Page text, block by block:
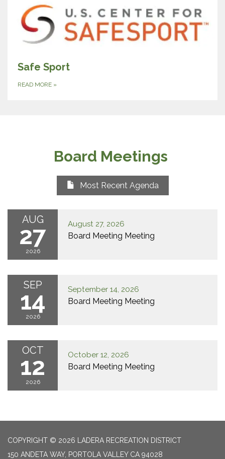
Safe Sport
READ MORE »
Board Meetings
Most Recent Agenda
AUG
27
2026
August 27, 2026
Board Meeting Meeting
SEP
14
2026
September 14, 2026
Board Meeting Meeting
OCT
12
2026
October 12, 2026
Board Meeting Meeting
COPYRIGHT © 2026 LADERA RECREATION DISTRICT
150 ANDETA WAY, PORTOLA VALLEY CA 94028